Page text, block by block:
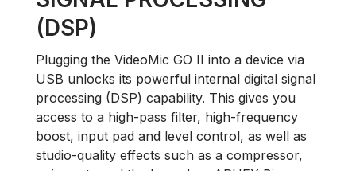
(DSP)
Plugging the VideoMic GO II into a device via
USB unlocks its powerful internal digital signal
processing (DSP) capability. This gives you
access to a high-pass filter, high-frequency
boost, input pad and level control, as well as
studio-quality effects such as a compressor,